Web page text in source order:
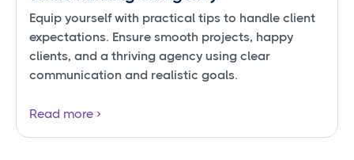
Equip yourself with practical tips to handle client
expectations. Ensure smooth projects, happy
clients, and a thriving agency using clear
communication and realistic goals.
Read more